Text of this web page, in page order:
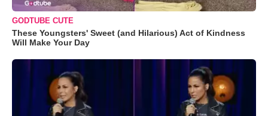
GODTUBE CUTE
These Youngsters' Sweet (and Hilarious) Act of Kindness
Will Make Your Day